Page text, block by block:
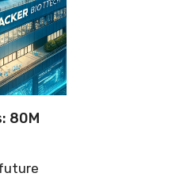
80M